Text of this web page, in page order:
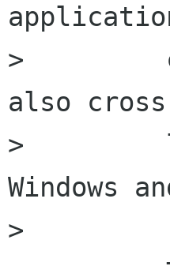
>
also
>
Windows
>